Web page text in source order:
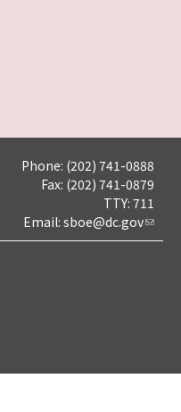
Phone: (202) 741-0888
Fax: (202) 741-0879
TTY: 711
Email: sboe@dc.gov